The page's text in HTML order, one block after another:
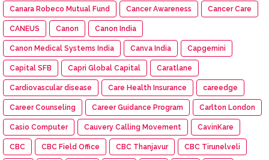
Canara Robeco Mutual Fund Cancer Awareness Cancer Care
CANEUS Canon Canon India
Canon Medical Systems India Canva India Capgemini
Capital SFB Capri Global Capital Caratlane
Cardiovascular disease Care Health Insurance careedge
Career Counseling Career Guidance Program Carlton London
Casio Computer Cauvery Calling Movement CavinKare
CBC CBC Field Office CBC Thanjavur CBC Tirunelveli